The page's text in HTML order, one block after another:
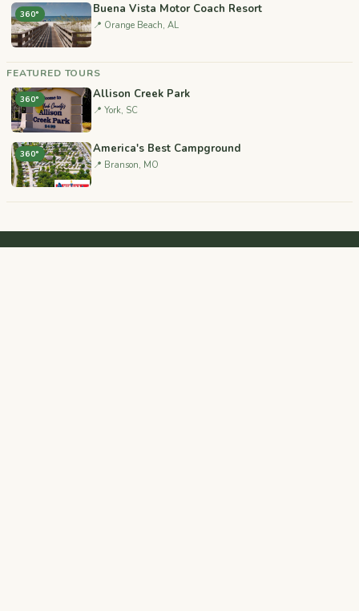
360° Buena Vista Motor Coach Resort
📍 Orange Beach, AL
FEATURED TOURS
360° Allison Creek Park
📍 York, SC
360° America's Best Campground
📍 Branson, MO